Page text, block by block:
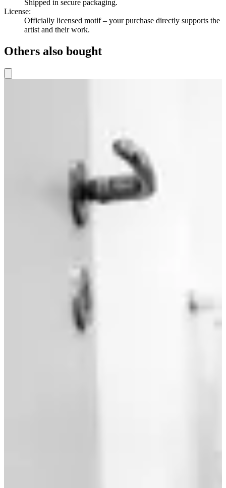
Shipped in secure packaging.
License:
Officially licensed motif – your purchase directly supports the
artist and their work.
Others also bought